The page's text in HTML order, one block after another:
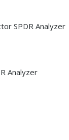
SPDR Analyzer
Analyzer